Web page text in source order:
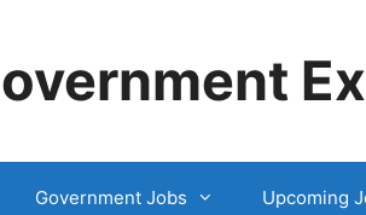
Government Jobs Upcoming